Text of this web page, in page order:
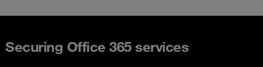
Securing Office 365 services